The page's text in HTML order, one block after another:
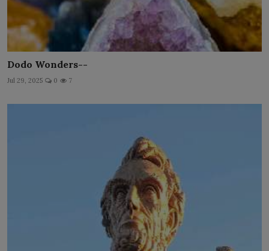
Dodo Wonders--
Jul 29, 2025 0 7